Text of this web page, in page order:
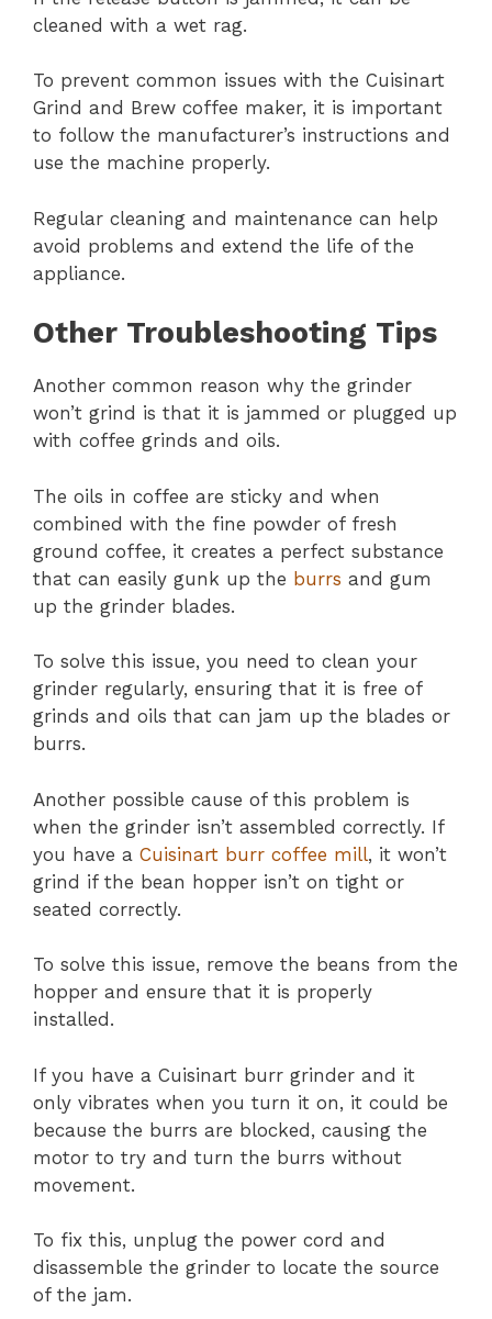
cleaned with a wet rag.
To prevent common issues with the Cuisinart
Grind and Brew coffee maker, it is important
to follow the manufacturer’s instructions and
use the machine properly.
Regular cleaning and maintenance can help
avoid problems and extend the life of the
appliance.
Other Troubleshooting Tips
Another common reason why the grinder
won’t grind is that it is jammed or plugged up
with coffee grinds and oils.
The oils in coffee are sticky and when
combined with the fine powder of fresh
ground coffee, it creates a perfect substance
that can easily gunk up the burrs and gum
up the grinder blades.
To solve this issue, you need to clean your
grinder regularly, ensuring that it is free of
grinds and oils that can jam up the blades or
burrs.
Another possible cause of this problem is
when the grinder isn’t assembled correctly. If
you have a Cuisinart burr coffee mill, it won’t
grind if the bean hopper isn’t on tight or
seated correctly.
To solve this issue, remove the beans from the
hopper and ensure that it is properly
installed.
If you have a Cuisinart burr grinder and it
only vibrates when you turn it on, it could be
because the burrs are blocked, causing the
motor to try and turn the burrs without
movement.
To fix this, unplug the power cord and
disassemble the grinder to locate the source
of the jam.